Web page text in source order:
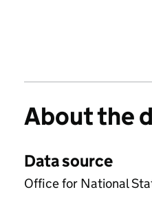
About the
Data source
Office for National